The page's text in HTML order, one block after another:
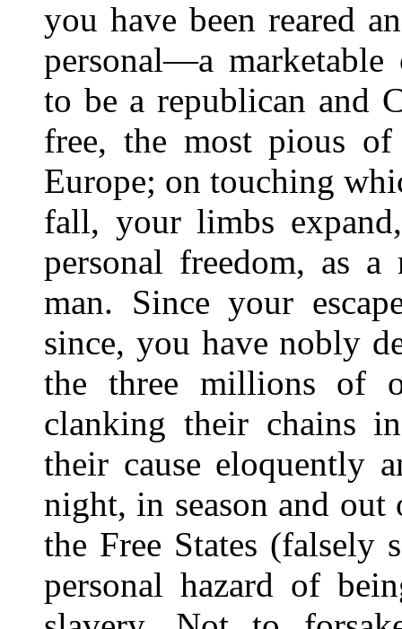
you have been reared
personal—a
to be a republican and
free, the most pious
Europe; on touching
fall, your limbs
personal freedom, as
man. Since your
since, you have nobly
the three millions of
clanking their chains
their cause eloquently
night, in season and out
the Free States (falsely
personal hazard of